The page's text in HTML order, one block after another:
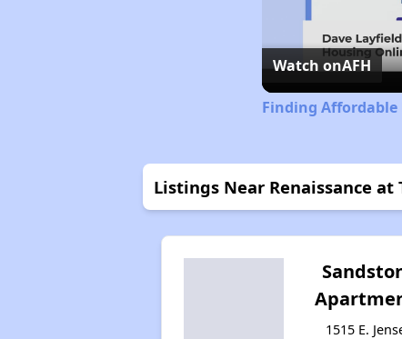
Watch onAFH
Finding
Listings Near Renaissance
1515 E.